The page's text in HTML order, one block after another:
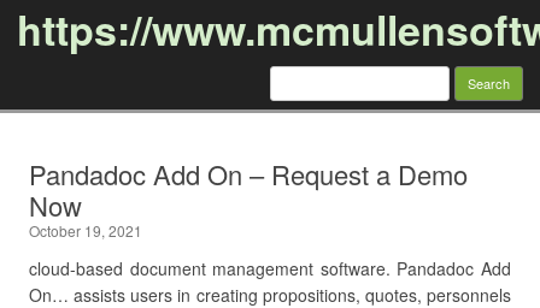
https://
Search
Pandadoc Add On – Request a Demo
Now
October 19, 2021
cloud-based document management software. Pandadoc Add
On… assists users in creating propositions, quotes, personnels